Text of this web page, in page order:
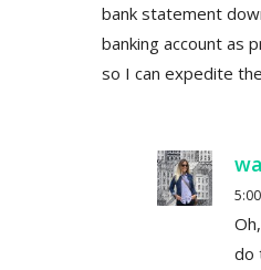
bank statement
banking account as
so I can expedite
do